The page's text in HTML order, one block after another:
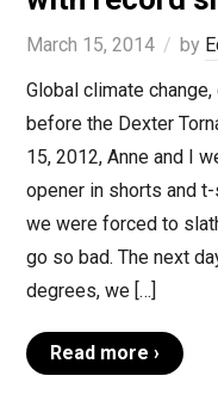
March 15, 2014 by
Global climate
before the Dexter
15, 2012, Anne and I
opener in shorts and
we were forced to
go so bad. The next
degrees, we […]
Read more ›